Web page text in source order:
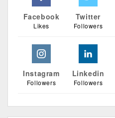
Facebook
Likes
Twitter
Followers
Instagram
Followers
Linkedin
Followers